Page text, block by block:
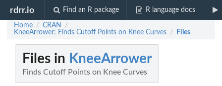
rdrr.io Find an R package R language docs
Home / CRAN /
KneeArrower: Finds Cutoff Points on Knee Curves / Files
Files in KneeArrower
Finds Cutoff Points on Knee Curves